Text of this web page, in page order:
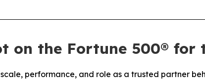
on the Fortune 500® for
performance, and role as a trusted partner